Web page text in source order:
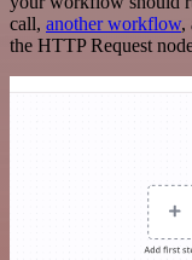
call, another workflow,
the HTTP Request